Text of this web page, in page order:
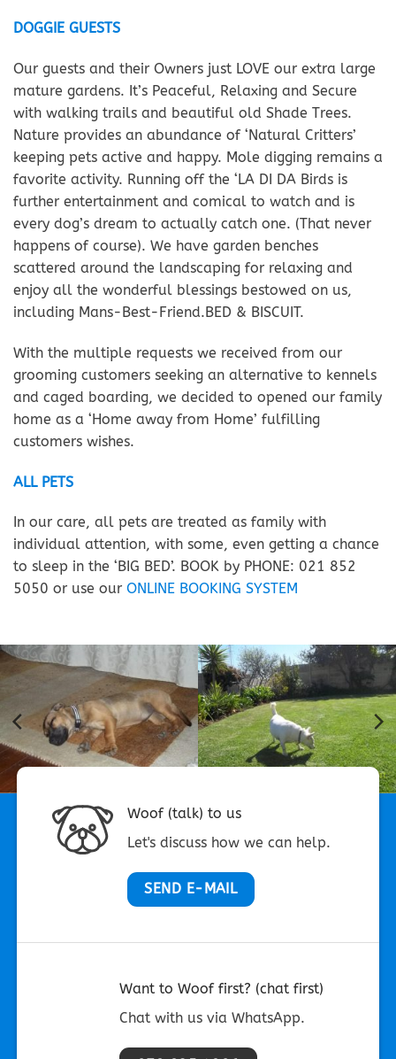
DOGGIE GUESTS
Our guests and their Owners just LOVE our extra large
mature gardens. It’s Peaceful, Relaxing and Secure
with walking trails and beautiful old Shade Trees.
Nature provides an abundance of ‘Natural Critters’
keeping pets active and happy. Mole digging remains a
favorite activity. Running off the ‘LA DI DA Birds is
further entertainment and comical to watch and is
every dog’s dream to actually catch one. (That never
happens of course). We have garden benches
scattered around the landscaping for relaxing and
enjoy all the wonderful blessings bestowed on us,
including Mans-Best-Friend.BED & BISCUIT.
With the multiple requests we received from our
grooming customers seeking an alternative to kennels
and caged boarding, we decided to opened our family
home as a ‘Home away from Home’ fulfilling
customers wishes.
ALL PETS
In our care, all pets are treated as family with
individual attention, with some, even getting a chance
to sleep in the ‘BIG BED’. BOOK by PHONE: 021 852
5050 or use our ONLINE BOOKING SYSTEM
Woof (talk) to us
Let's discuss how we can help.
SEND E-MAIL
Want to Woof first? (chat first)
Chat with us via WhatsApp.